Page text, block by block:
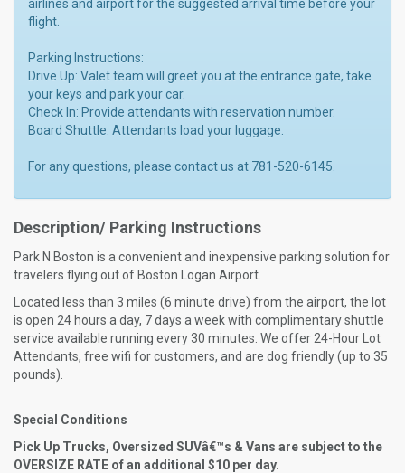
airlines and airport for the suggested arrival time before your
flight.
Parking Instructions:
Drive Up: Valet team will greet you at the entrance gate, take
your keys and park your car.
Check In: Provide attendants with reservation number.
Board Shuttle: Attendants load your luggage.
For any questions, please contact us at 781-520-6145.
Description/ Parking Instructions
Park N Boston is a convenient and inexpensive parking solution for
travelers flying out of Boston Logan Airport.
Located less than 3 miles (6 minute drive) from the airport, the lot
is open 24 hours a day, 7 days a week with complimentary shuttle
service available running every 30 minutes. We offer 24-Hour Lot
Attendants, free wifi for customers, and are dog friendly (up to 35
pounds).
Special Conditions
Pick Up Trucks, Oversized SUVâ€™s & Vans are subject to the
OVERSIZE RATE of an additional $10 per day.